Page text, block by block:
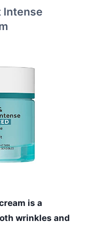
Intense
is a
wrinkles and